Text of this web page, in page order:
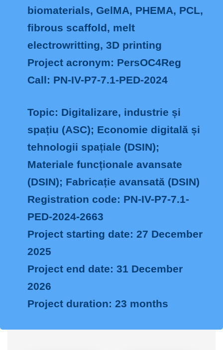
biomaterials, GelMA, PHEMA, PCL,
fibrous scaffold, melt
electrowritting, 3D printing
Project acronym: PersOC4Reg
Call: PN-IV-P7-7.1-PED-2024
Topic: Digitalizare, industrie și
spațiu (ASC); Economie digitală și
tehnologii spațiale (DSIN);
Materiale funcționale avansate
(DSIN); Fabricație avansată (DSIN)
Registration code: PN-IV-P7-7.1-
PED-2024-2663
Project starting date: 27 December
2025
Project end date: 31 December
2026
Project duration: 23 months